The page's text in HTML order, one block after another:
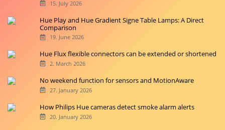
15. July 2026
Hue Play and Hue Gradient Signe Table Lamps: A Direct
Comparison
19. June 2026
Hue Flux flexible connectors can be extended or shortened
2. March 2026
No weekend function for sensors and MotionAware
27. January 2026
How Philips Hue cameras detect smoke alarm alerts
20. January 2026